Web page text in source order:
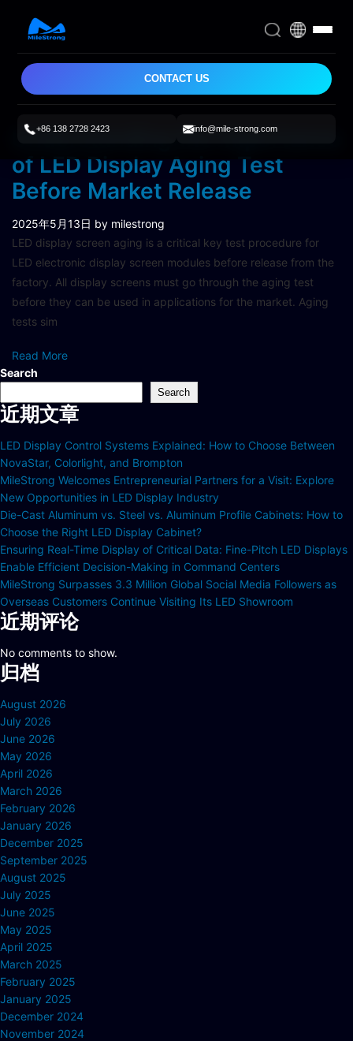
CONTACT US
+86 138 2728 2423 info@mile-strong.com
Understanding the Importance
of LED Display Aging Test
Before Market Release
2025年5月13日 by milestrong
LED display screen aging is a critical key test procedure for
LED electronic display screen modules before release from the
factory. All display screens must go through the aging test
before they can be used in applications for the market. Aging
tests sim
Read More
Search
Search
近期文章
LED Display Control Systems Explained: How to Choose Between
NovaStar, Colorlight, and Brompton
MileStrong Welcomes Entrepreneurial Partners for a Visit: Explore
New Opportunities in LED Display Industry
Die-Cast Aluminum vs. Steel vs. Aluminum Profile Cabinets: How to
Choose the Right LED Display Cabinet?
Ensuring Real-Time Display of Critical Data: Fine-Pitch LED Displays
Enable Efficient Decision-Making in Command Centers
MileStrong Surpasses 3.3 Million Global Social Media Followers as
Overseas Customers Continue Visiting Its LED Showroom
近期评论
No comments to show.
归档
August 2026
July 2026
June 2026
May 2026
April 2026
March 2026
February 2026
January 2026
December 2025
September 2025
August 2025
July 2025
June 2025
May 2025
April 2025
March 2025
February 2025
January 2025
December 2024
November 2024